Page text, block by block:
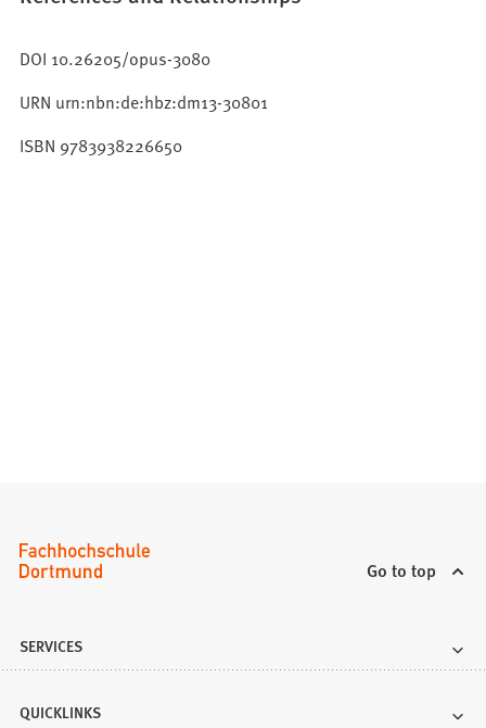
DOI 10.26205/opus-3080
URN urn:nbn:de:hbz:dm13-30801
ISBN 9783938226650
Go to top
SERVICES
QUICKLINKS